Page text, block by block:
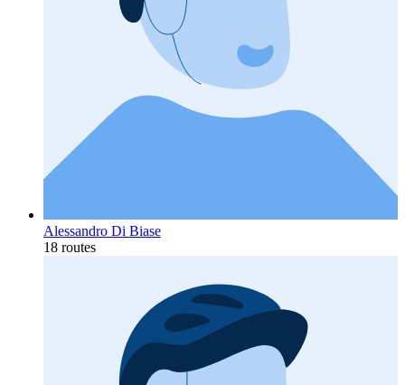
Alessandro Di Biase
18 routes